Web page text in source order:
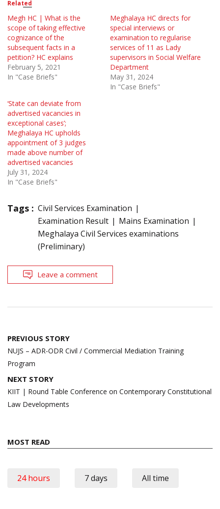
Related
Megh HC | What is the
scope of taking effective
cognizance of the
subsequent facts in a
petition? HC explains
February 5, 2021
In "Case Briefs"
Meghalaya HC directs for
special interviews or
examination to regularise
services of 11 as Lady
supervisors in Social Welfare
Department
May 31, 2024
In "Case Briefs"
‘State can deviate from
advertised vacancies in
exceptional cases’;
Meghalaya HC upholds
appointment of 3 judges
made above number of
advertised vacancies
July 31, 2024
In "Case Briefs"
Tags : Civil Services Examination
Examination Result
Mains Examination
Meghalaya Civil Services examinations
(Preliminary)
Leave a comment
Post
navigation
PREVIOUS STORY
NUJS – ADR-ODR Civil / Commercial Mediation Training
Program
NEXT STORY
KIIT | Round Table Conference on Contemporary Constitutional
Law Developments
MOST READ
24 hours 7 days All time